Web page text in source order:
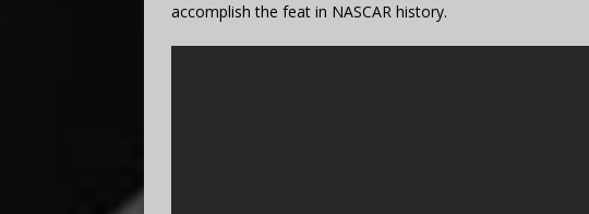
accomplish the feat in NASCAR history.